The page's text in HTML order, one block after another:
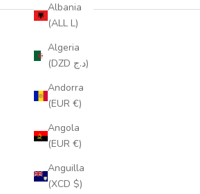
Albania
(ALL L)
Algeria
(DZD د.ج)
Andorra
(EUR €)
Angola
(EUR €)
Anguilla
(XCD $)